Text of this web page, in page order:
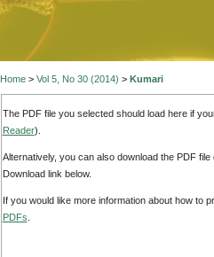
Home> Vol 5, No 30 (2014) > Kumari
The PDF file you selected should load here if
Reader).
Alternatively, you can also download the PDF
Download link below.
If you would like more information about how to
PDFs